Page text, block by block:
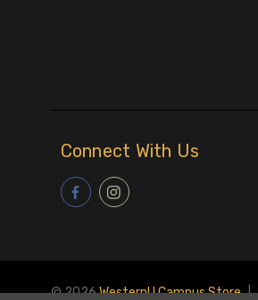
Connect With Us
© 2026WesternU Campus Store |